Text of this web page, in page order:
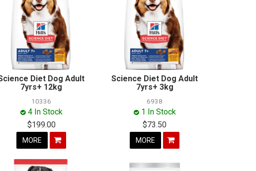
Diet Dog Adult
7yrs+ 12kg
10336
4 In Stock
$199.00
MORE
Science Diet Dog Adult
7yrs+ 3kg
6938
1 In Stock
$73.50
MORE